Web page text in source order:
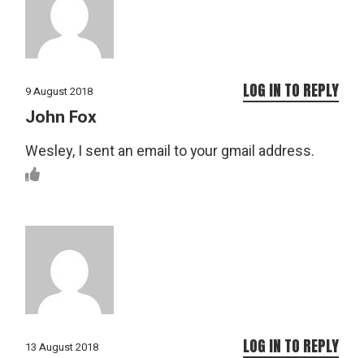
9 August 2018
John Fox
Wesley, I sent an email to your gmail address.
LOG IN TO REPLY
13 August 2018 LOG IN TO REPLY